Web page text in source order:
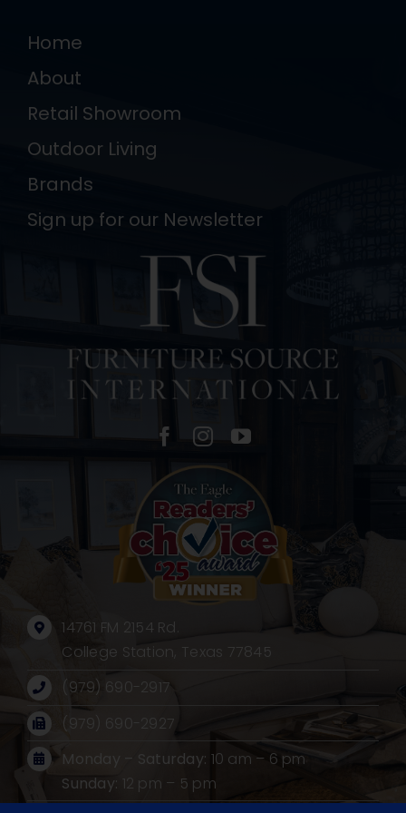
Home
About
Retail Showroom
Outdoor Living
Brands
Sign up for our Newsletter
14761 FM 2154 Rd.
College Station, Texas 77845
(979) 690-2917
(979) 690-2927
Monday – Saturday: 10 am – 6 pm
Sunday: 12 pm – 5 pm